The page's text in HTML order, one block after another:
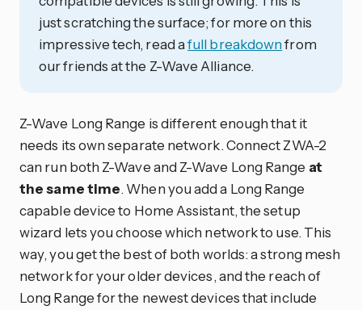
just scratching the surface; for more on this
impressive tech, read afull breakdownfrom
our friends at the Z-Wave Alliance.
Z-Wave Long Range is different enough that it
needs its own separate network. Connect ZWA-2
can run both Z-Wave and Z-Wave Long Range at
the same time. When you add a Long Range
capable device to Home Assistant, the setup
wizard lets you choose which network to use. This
way, you get the best of both worlds: a strong mesh
network for your older devices, and the reach of
Long Range for the newest devices that include